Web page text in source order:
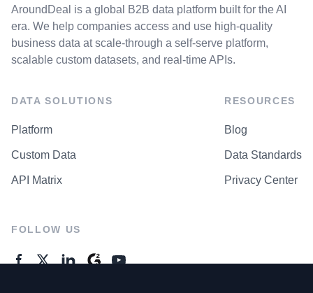
AroundDeal is a global B2B data platform built for the AI
era. We help companies access and use high-quality
business data at scale-through a self-serve platform,
scalable custom datasets, and real-time APIs.
DATA SOLUTIONS
Platform
Custom Data
API Matrix
RESOURCES
Blog
Data Standards
Privacy Center
FOLLOW US